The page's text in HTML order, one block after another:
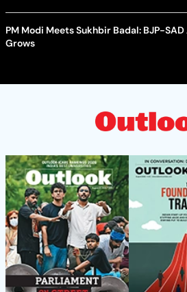
PM Modi Meets Sukhbir Badal: BJP-
Grows